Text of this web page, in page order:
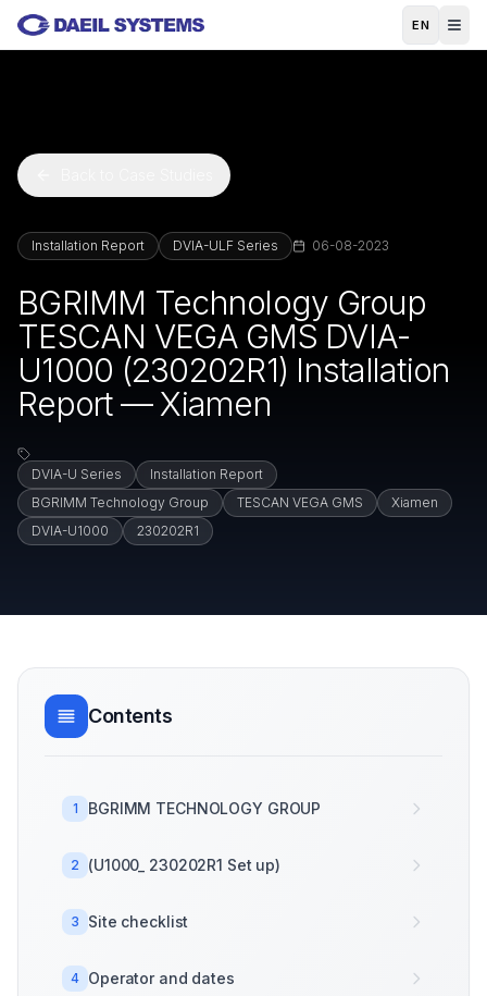
Skip to main content
EN
Installation Report DVIA-ULF Series 06-08-2023
BGRIMM Technology Group
TESCAN VEGA GMS DVIA-
U1000 (230202R1) Installation
Report — Xiamen
DVIA-U Series
Installation Report
BGRIMM Technology Group
TESCAN VEGA GMS
Xiamen
DVIA-U1000
230202R1
Contents
1 BGRIMM TECHNOLOGY GROUP
2 (U1000_ 230202R1 Set up)
3 Site checklist
4 Operator and dates